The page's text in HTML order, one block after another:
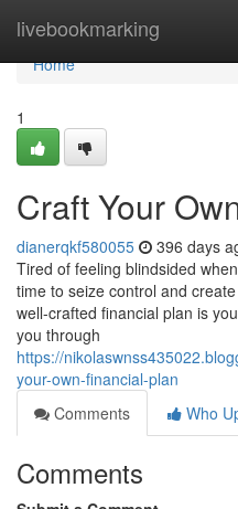
livebookmarking
Home
Home
1
Craft Your
dianerqkf580055 396 days
Tired of feeling blindsided
time to seize control and
well-crafted financial plan is
you through
https://
your-own-financial-plan
Comments
Who
Comments